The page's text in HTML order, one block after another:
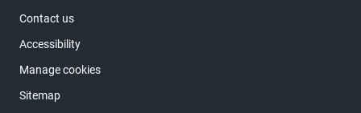
Contact us
Accessibility
Manage cookies
Sitemap